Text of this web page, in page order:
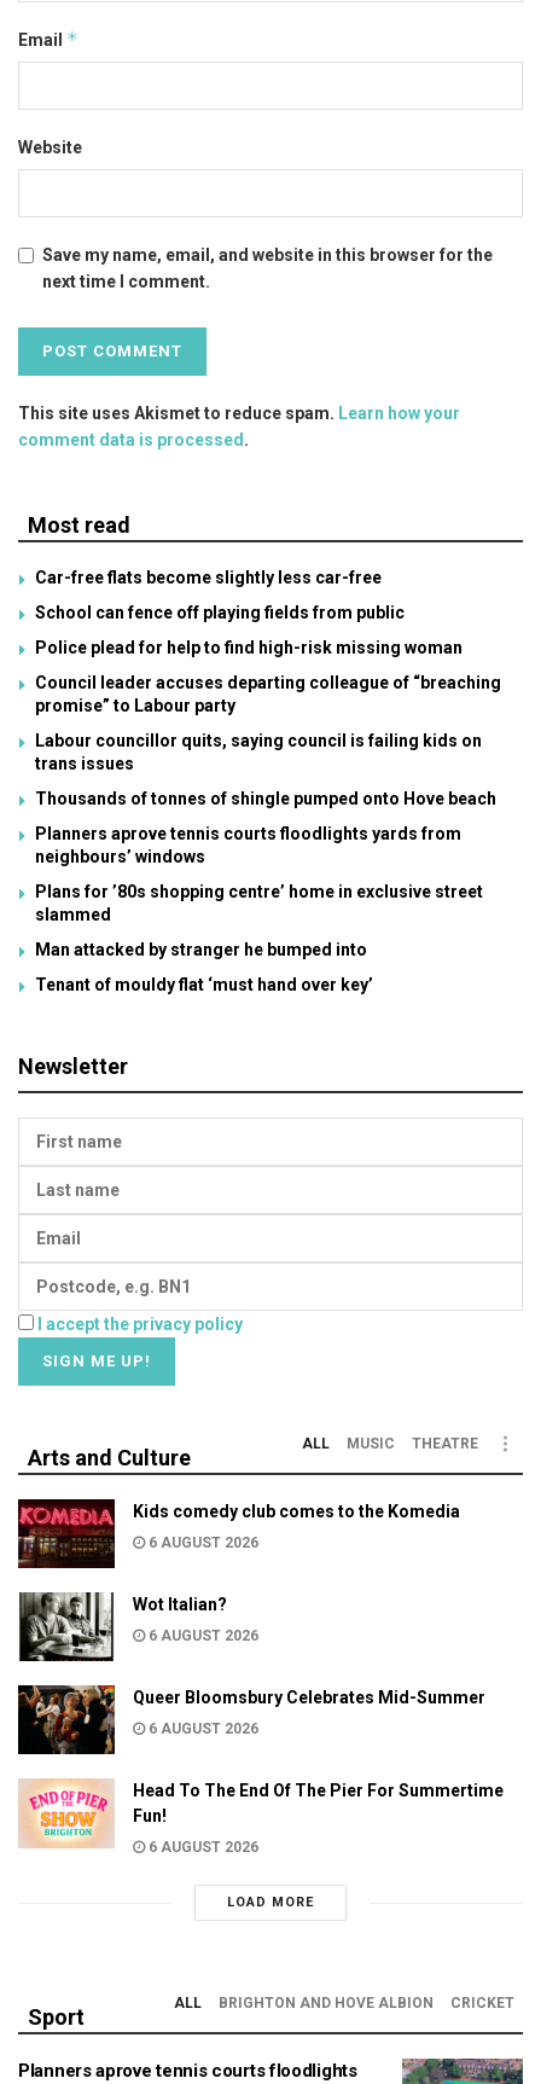
Email *
Website
Save my name, email, and website in this browser for the
next time I comment.
This site uses Akismet to reduce spam. Learn how your
comment data is processed .
Most read
Car-free flats become slightly less car-free
School can fence off playing fields from public
Police plead for help to find high-risk missing woman
Council leader accuses departing colleague of “breaching
promise” to Labour party
Labour councillor quits, saying council is failing kids on
trans issues
Thousands of tonnes of shingle pumped onto Hove beach
Planners aprove tennis courts floodlights yards from
neighbours’ windows
Plans for ’80s shopping centre’ home in exclusive street
slammed
Man attacked by stranger he bumped into
Tenant of mouldy flat ‘must hand over key’
Newsletter
I accept the privacy policy
Arts and Culture
ALL MUSIC THEATRE
Kids comedy club comes to the Komedia
6 AUGUST 2026
Wot Italian?
6 AUGUST 2026
Queer Bloomsbury Celebrates Mid-Summer
6 AUGUST 2026
Head To The End Of The Pier For Summertime
Fun!
6 AUGUST 2026
LOAD MORE
Sport
ALL BRIGHTON AND HOVE ALBION CRICKET
Planners aprove tennis courts floodlights